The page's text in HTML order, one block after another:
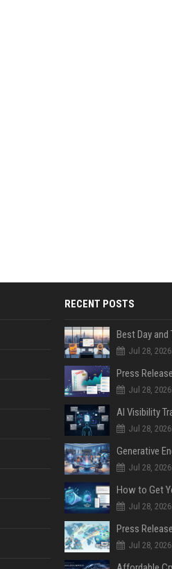
RECENT POSTS
Jul 28, 2026
Jul 28, 2026
Jul 28, 2026
Jul 28, 2026
Jul 28, 2026
Jul 28, 2026